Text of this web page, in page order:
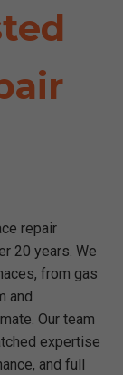
repair
20 years. We
from gas
and
Our team
expertise
and full